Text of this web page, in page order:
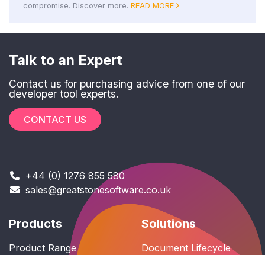
compromise. Discover more. READ MORE
Talk to an Expert
Contact us for purchasing advice from one of our
developer tool experts.
CONTACT US
+44 (0) 1276 855 580
sales@greatstonesoftware.co.uk
Products
Product Range
Solutions
Document Lifecycle